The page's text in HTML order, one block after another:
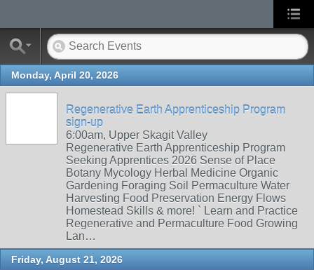
Monday, April 20, 2026
Regenerative Earth Apprenticeship Program
sign-up
6:00am, Upper Skagit Valley
Regenerative Earth Apprenticeship Program
Seeking Apprentices 2026 Sense of Place
Botany Mycology Herbal Medicine Organic
Gardening Foraging Soil Permaculture Water
Harvesting Food Preservation Energy Flows
Homestead Skills & more! ` Learn and Practice
Regenerative and Permaculture Food Growing
Lan…
Friday, August 21, 2026